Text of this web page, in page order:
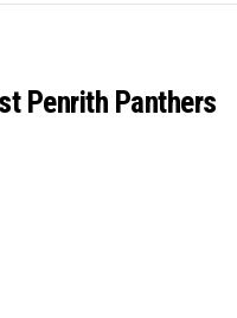
Penrith Panthers